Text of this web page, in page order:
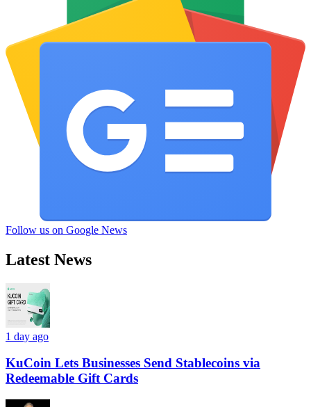
Follow us on Google News
Latest News
1 day ago
KuCoin Lets Businesses Send Stablecoins via
Redeemable Gift Cards